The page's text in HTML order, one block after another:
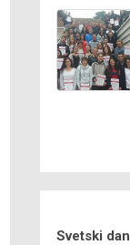
Svetski